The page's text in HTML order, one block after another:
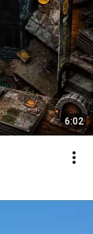
6:02